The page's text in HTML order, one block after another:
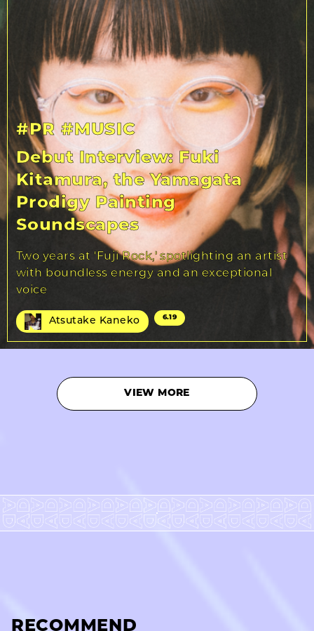
#PR #MUSIC
Debut Interview: Fuki
Kitamura, the Yamagata
Prodigy Painting
Soundscapes
Two years at 'Fuji Rock,' spotlighting an artist
with boundless energy and an exceptional
voice
Atsutake Kaneko 6.19
VIEW MORE
RECOMMEND